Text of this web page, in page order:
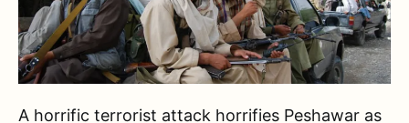
A horrific terrorist attack horrifies Peshawar as